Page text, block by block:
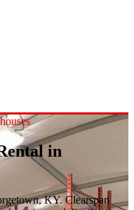
in
KY. Clearspan